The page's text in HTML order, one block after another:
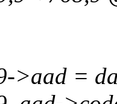
>aad =